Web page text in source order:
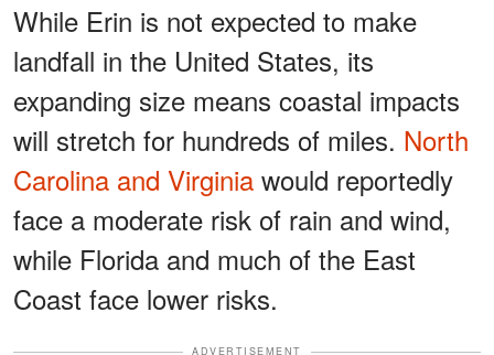
While Erin is not expected to make
landfall in the United States, its
expanding size means coastal impacts
will stretch for hundreds of miles. North
Carolina and Virginia would reportedly
face a moderate risk of rain and wind,
while Florida and much of the East
Coast face lower risks.
ADVERTISEMENT